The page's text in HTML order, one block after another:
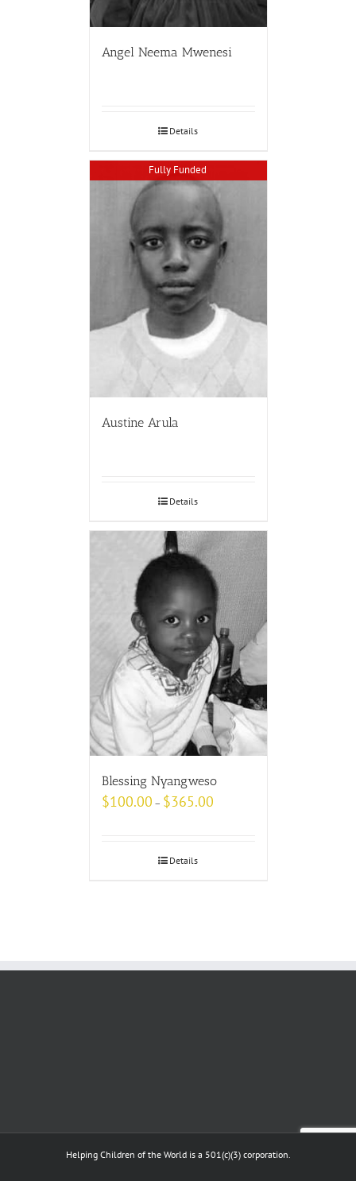
Angel Neema Mwenesi
Details
Fully Funded
Austine Arula
Details
Blessing Nyangweso
$100.00 – $365.00
Details
Helping Children of the World is a 501(c)(3) corporation.